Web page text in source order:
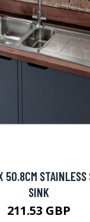
50.8CM
SINK
211.53 GBP